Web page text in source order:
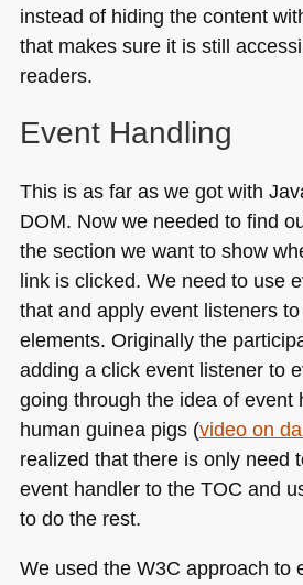
instead of hiding the content
that makes sure it is still
readers.
Event Handling
This is as far as we got with
DOM. Now we needed to find
the section we want to show
link is clicked. We need to use
that and apply event listeners
elements. Originally the
adding a click event listener to
going through the idea of event
human guinea pigs (video on
realized that there is only need
event handler to the TOC and
to do the rest.
We used the W3C approach to